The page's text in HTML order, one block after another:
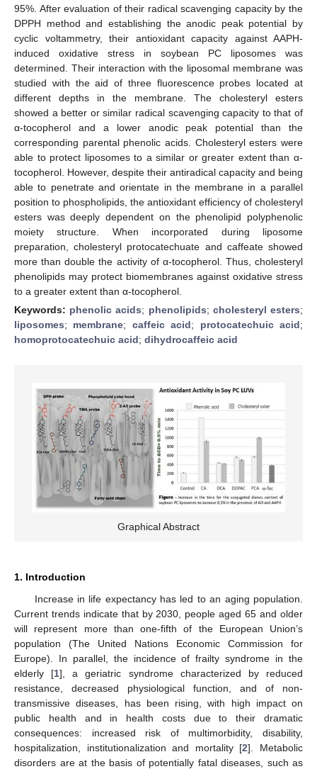
95%. After evaluation of their radical scavenging capacity by the
DPPH method and establishing the anodic peak potential by
cyclic voltammetry, their antioxidant capacity against AAPH-
induced oxidative stress in soybean PC liposomes was
determined. Their interaction with the liposomal membrane was
studied with the aid of three fluorescence probes located at
different depths in the membrane. The cholesteryl esters
showed a better or similar radical scavenging capacity to that of
α-tocopherol and a lower anodic peak potential than the
corresponding parental phenolic acids. Cholesteryl esters were
able to protect liposomes to a similar or greater extent than α-
tocopherol. However, despite their antiradical capacity and being
able to penetrate and orientate in the membrane in a parallel
position to phospholipids, the antioxidant efficiency of cholesteryl
esters was deeply dependent on the phenolipid polyphenolic
moiety structure. When incorporated during liposome
preparation, cholesteryl protocatechuate and caffeate showed
more than double the activity of α-tocopherol. Thus, cholesteryl
phenolipids may protect biomembranes against oxidative stress
to a greater extent than α-tocopherol.
Keywords: phenolic acids; phenolipids; cholesteryl esters;
liposomes; membrane; caffeic acid; protocatechuic acid;
homoprotocatechuic acid; dihydrocaffeic acid
Graphical Abstract
1. Introduction
Increase in life expectancy has led to an aging population.
Current trends indicate that by 2030, people aged 65 and older
will represent more than one-fifth of the European Union’s
population (The United Nations Economic Commission for
Europe). In parallel, the incidence of frailty syndrome in the
elderly [1], a geriatric syndrome characterized by reduced
resistance, decreased physiological function, and of non-
transmissive diseases, has been rising, with high impact on
public health and in health costs due to their dramatic
consequences: increased risk of multimorbidity, disability,
hospitalization, institutionalization and mortality [2]. Metabolic
disorders are at the basis of potentially fatal diseases, such as